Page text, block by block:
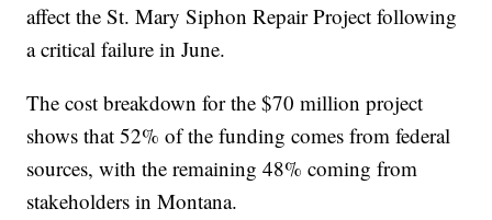
affect the St. Mary Siphon Repair Project following
a critical failure in June.
The cost breakdown for the $70 million project
shows that 52% of the funding comes from federal
sources, with the remaining 48% coming from
stakeholders in Montana.